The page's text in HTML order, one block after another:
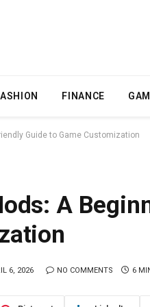
FINANCE
Guide to Game Customization
A
6, 2026 NO COMMENTS 6